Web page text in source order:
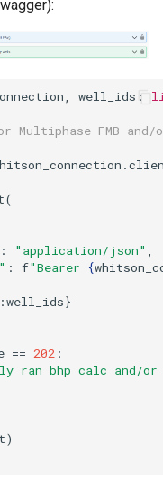
, well_ids :
Multiphase FMB and/
.
(
: "application/json" ,
: f"Bearer {
:well_ids}
== 202 :
ran bhp calc and/
)